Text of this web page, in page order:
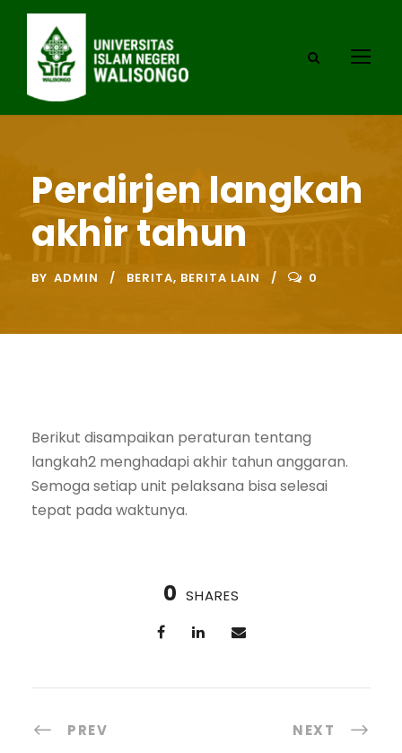
Perdirjen langkah
akhir tahun
BY ADMIN BERITA, BERITA LAIN 0
Berikut disampaikan peraturan tentang
langkah2 menghadapi akhir tahun anggaran.
Semoga setiap unit pelaksana bisa selesai
tepat pada waktunya.
0 SHARES
PREV NEXT